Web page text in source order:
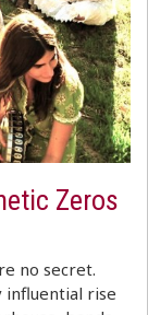
Zeros
no secret.
influential rise